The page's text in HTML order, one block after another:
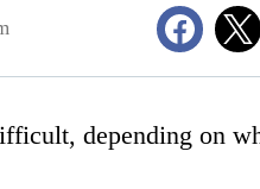
depending on